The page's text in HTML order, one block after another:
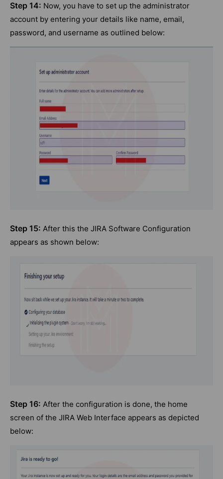
Step 14: Now, you have to set up the administrator
account by entering your details like name, email,
password, and username as outlined below:
Step 15: After this the JIRA Software Configuration
appears as shown below:
Step 16: After the configuration is done, the home
screen of the JIRA Web Interface appears as depicted
below: